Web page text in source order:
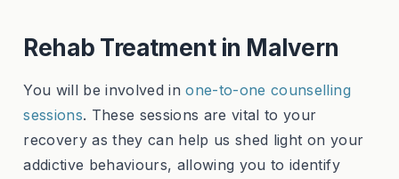
Rehab Treatment in Malvern
You will be involved inone-to-one counselling
sessions. These sessions are vital to your
recovery as they can help us shed light on your
addictive behaviours, allowing you to identify